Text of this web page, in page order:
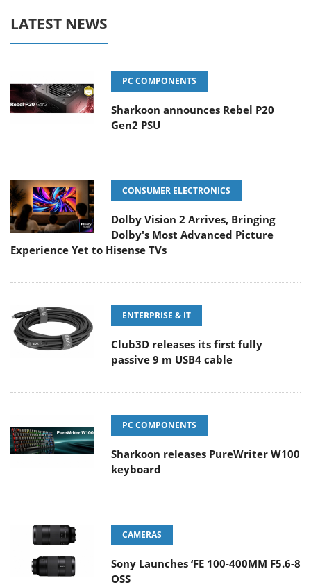
LATEST NEWS
PC COMPONENTS
Sharkoon announces Rebel P20
Gen2 PSU
CONSUMER ELECTRONICS
Dolby Vision 2 Arrives, Bringing
Dolby's Most Advanced Picture
Experience Yet to Hisense TVs
ENTERPRISE & IT
Club3D releases its first fully
passive 9 m USB4 cable
PC COMPONENTS
Sharkoon releases PureWriter W100
keyboard
CAMERAS
Sony Launches ‘FE 100-400MM F5.6-8
OSS